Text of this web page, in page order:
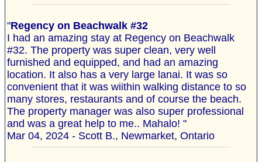
"Regency on Beachwalk #32
I had an amazing stay at Regency on Beachwalk
#32. The property was super clean, very well
furnished and equipped, and had an amazing
location. It also has a very large lanai. It was so
convenient that it was wiithin walking distance to so
many stores, restaurants and of course the beach.
The property manager was also super professional
and was a great help to me.. Mahalo! "
Mar 04, 2024 - Scott B., Newmarket, Ontario